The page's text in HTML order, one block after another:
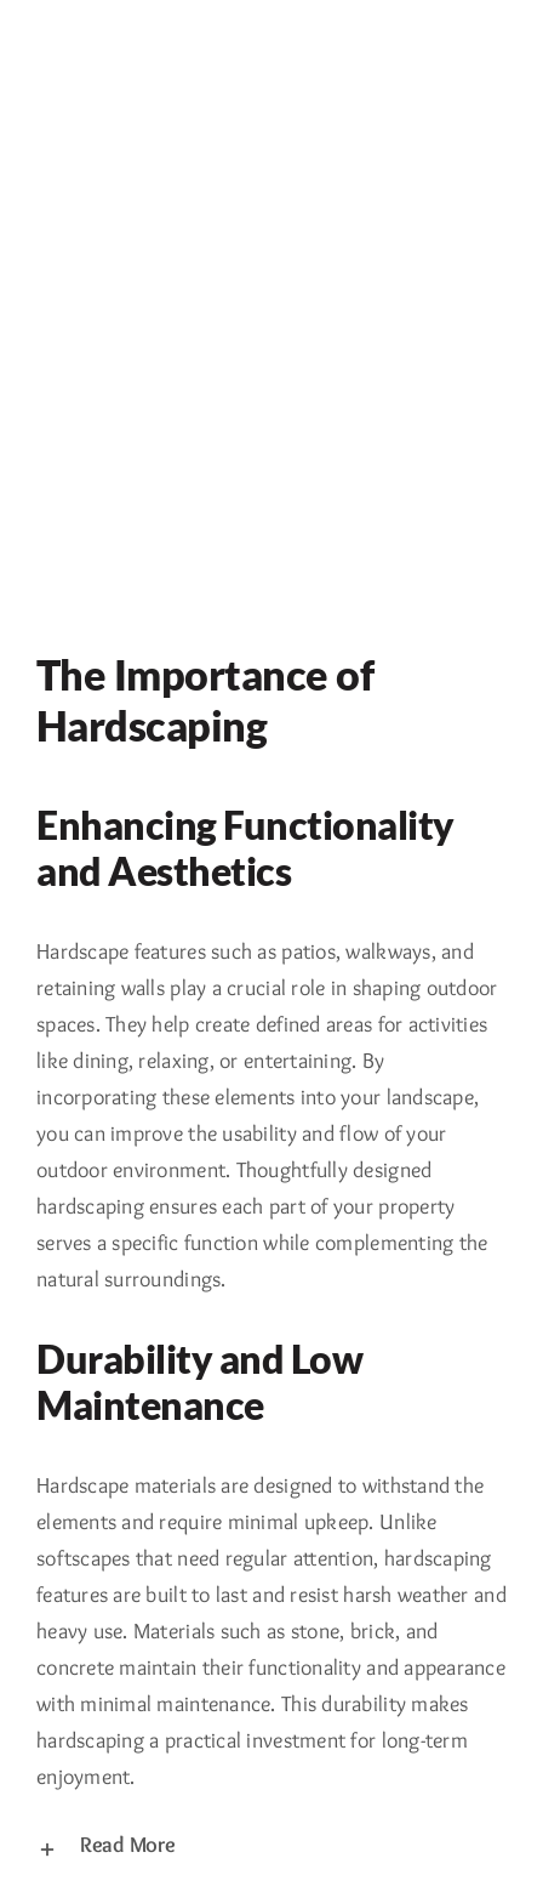
The Importance of
Hardscaping
Enhancing Functionality
and Aesthetics
Hardscape features such as patios, walkways, and
retaining walls play a crucial role in shaping outdoor
spaces. They help create defined areas for activities
like dining, relaxing, or entertaining. By
incorporating these elements into your landscape,
you can improve the usability and flow of your
outdoor environment. Thoughtfully designed
hardscaping ensures each part of your property
serves a specific function while complementing the
natural surroundings.
Durability and Low
Maintenance
Hardscape materials are designed to withstand the
elements and require minimal upkeep. Unlike
softscapes that need regular attention, hardscaping
features are built to last and resist harsh weather and
heavy use. Materials such as stone, brick, and
concrete maintain their functionality and appearance
with minimal maintenance. This durability makes
hardscaping a practical investment for long-term
enjoyment.
Read More